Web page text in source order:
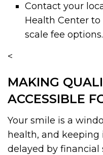
Contact your
Health Center
scale fee options.
<
MAKING
ACCESSIBLE
Your smile is a
health, and
delayed by financial